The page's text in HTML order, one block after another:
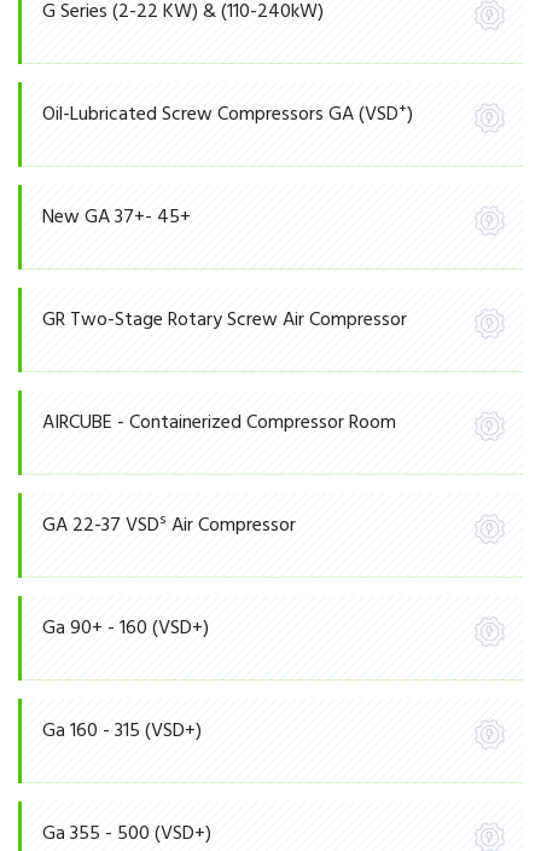
G Series (2-22 KW) & (110-240kW)
Oil-Lubricated Screw Compressors GA (VSD+)
New GA 37+- 45+
GR Two-Stage Rotary Screw Air Compressor
AIRCUBE - Containerized Compressor Room
GA 22-37 VSDS Air Compressor
Ga 90+ - 160 (VSD+)
Ga 160 - 315 (VSD+)
Ga 355 - 500 (VSD+)